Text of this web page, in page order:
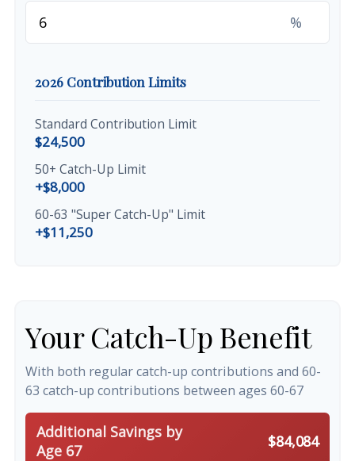
%
2026 Contribution Limits
Standard Contribution Limit
$24,500
50+ Catch-Up Limit
+$8,000
60-63 "Super Catch-Up" Limit
+$11,250
Your Catch-Up Benefit
With both regular catch-up contributions and 60-
63 catch-up contributions between ages 60-67
Additional Savings by
Age 67
$84,084